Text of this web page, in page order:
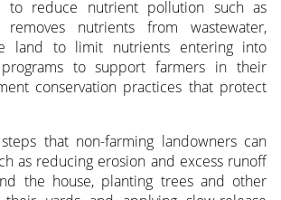
to reduce nutrient pollution such as
removes nutrients from wastewater,
land to limit nutrients entering into
to support farmers in their
conservation practices that protect
that non-farming landowners can
as reducing erosion and excess runoff
the house, planting trees and other